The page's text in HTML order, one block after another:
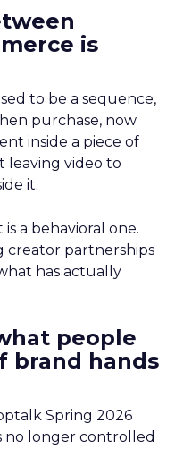
is
to be a sequence,
purchase, now
inside a piece of
leaving video to
it.
a behavioral one.
creator partnerships
has actually
people
brand hands
Spring 2026
no longer controlled